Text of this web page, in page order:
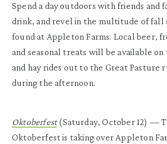
Spend a day outdoors with friends and
drink, and revel in the multitude of fall
found at Appleton Farms. Local beer,
and seasonal treats will be available
and hay rides out to the Great Pasture
during the afternoon.
Oktoberfest(Saturday, October 12) —
Oktoberfest is taking over Appleton